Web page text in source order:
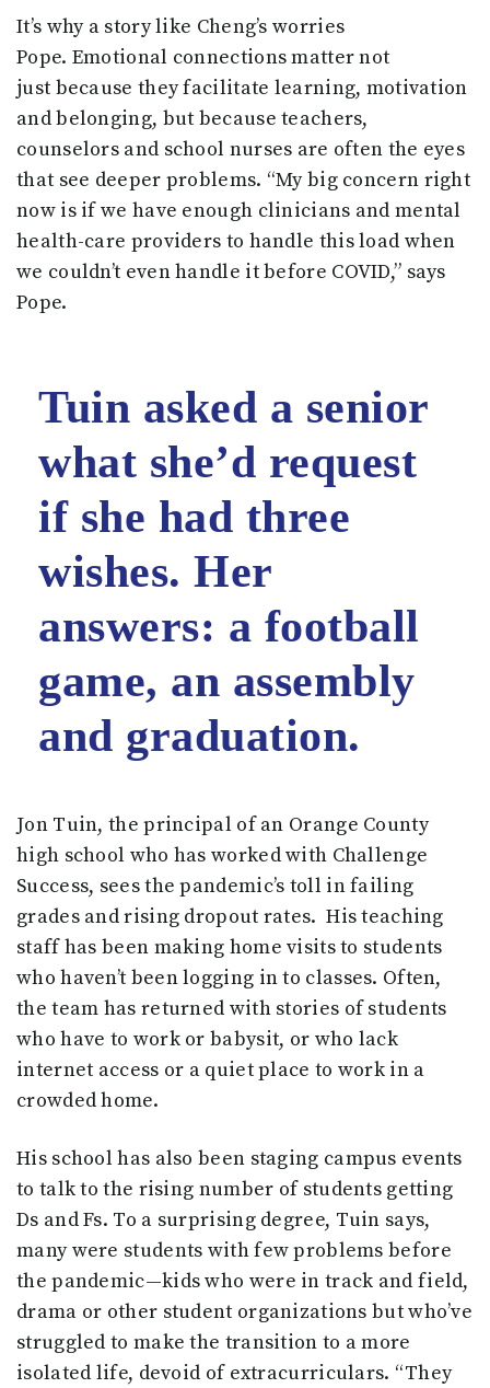
It’s why a story like Cheng’s worries
Pope. Emotional connections matter not
just because they facilitate learning, motivation
and belonging, but because teachers,
counselors and school nurses are often the eyes
that see deeper problems. “My big concern right
now is if we have enough clinicians and mental
health-care providers to handle this load when
we couldn’t even handle it before COVID,” says
Pope.
Tuin asked a senior
what she’d request
if she had three
wishes. Her
answers: a football
game, an assembly
and graduation.
Jon Tuin, the principal of an Orange County
high school who has worked with Challenge
Success, sees the pandemic’s toll in failing
grades and rising dropout rates. His teaching
staff has been making home visits to students
who haven’t been logging in to classes. Often,
the team has returned with stories of students
who have to work or babysit, or who lack
internet access or a quiet place to work in a
crowded home.
His school has also been staging campus events
to talk to the rising number of students getting
Ds and Fs. To a surprising degree, Tuin says,
many were students with few problems before
the pandemic—kids who were in track and field,
drama or other student organizations but who’ve
struggled to make the transition to a more
isolated life, devoid of extracurriculars. “They